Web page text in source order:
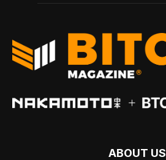
ABOUT US